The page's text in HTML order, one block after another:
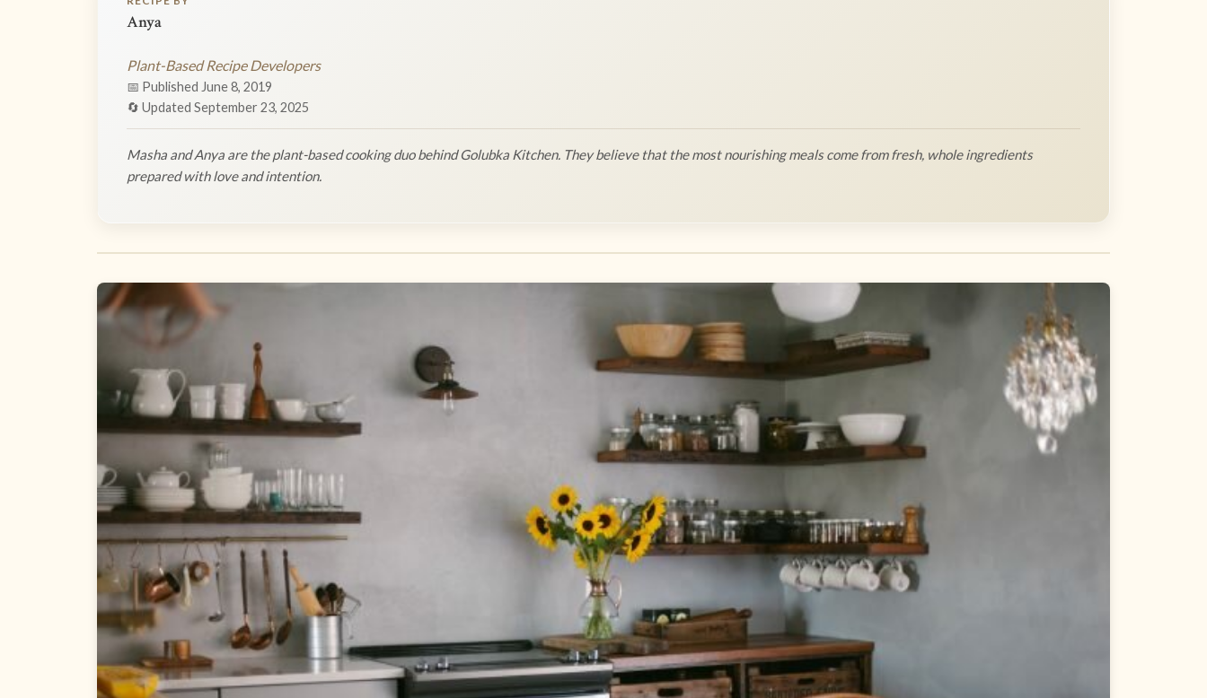
Anya
Plant-Based Recipe Developers
📅 Published June 8, 2019
🔄 Updated September 23, 2025
Masha and Anya are the plant-based cooking duo behind Golubka Kitchen. They believe that the most nourishing meals come from fresh, whole ingredients
prepared with love and intention.